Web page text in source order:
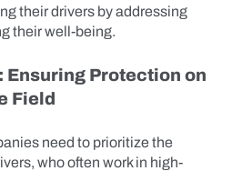
their drivers by addressing
their well-being.
Ensuring Protection on
Field
need to prioritize the
who often work in high-